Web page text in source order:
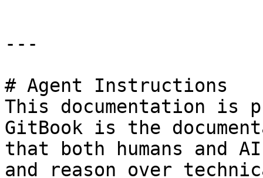
---
# Agent Instructions
This documentation is
GitBook is the
that both humans and
and reason over